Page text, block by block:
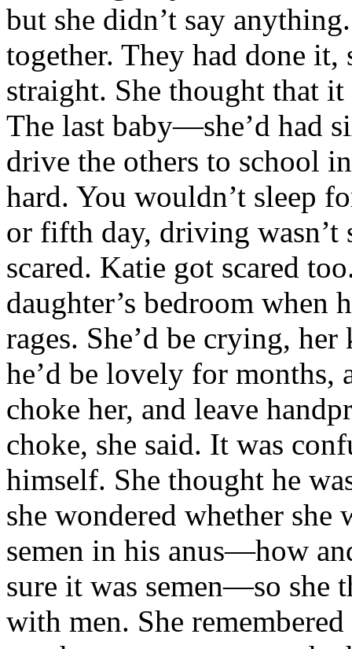
but she didn’t say
together. They had done
straight. She thought that
The last baby—she’d had
drive the others to school
hard. You wouldn’t sleep
or fifth day, driving wasn’t
scared. Katie got scared
daughter’s bedroom when
rages. She’d be crying,
he’d be lovely for months,
choke her, and leave
choke, she said. It was
himself. She thought he
she wondered whether she
semen in his anus—how
sure it was semen—so she
with men. She